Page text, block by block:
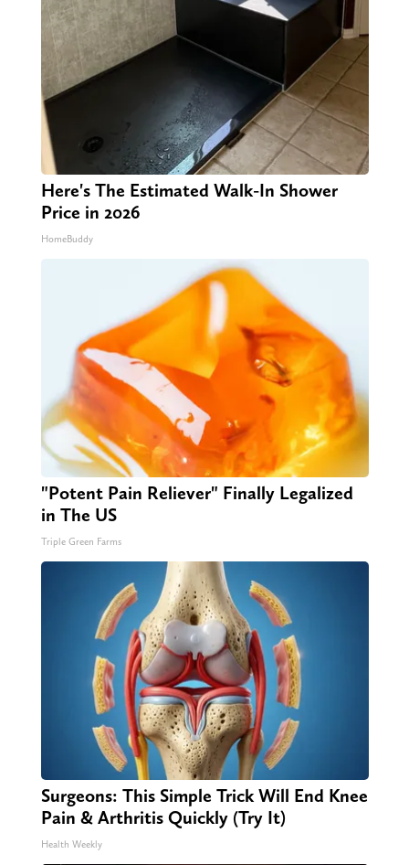
Here's The Estimated Walk-In Shower
Price in 2026
HomeBuddy
"Potent Pain Reliever" Finally Legalized
in The US
Triple Green Farms
Surgeons: This Simple Trick Will End Knee
Pain & Arthritis Quickly (Try It)
Health Weekly